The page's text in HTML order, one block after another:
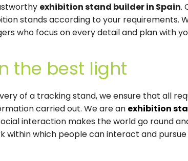
exhibition stand builder in Spain.
stands according to your requirements.
who focus on every detail and plan with
the best light
of a tracking stand, we ensure that all
carried out. We are an exhibition
interaction makes the world go round
within which people can interact and